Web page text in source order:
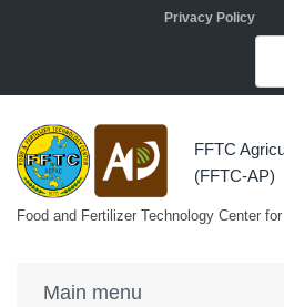
Skip to main contentPrivacy Policy
FFTC
(FFTC-AP)
Food and Fertilizer Technology Center